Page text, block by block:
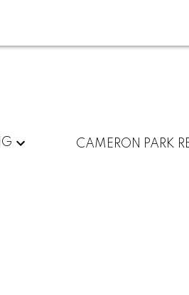
CAMERON PARK